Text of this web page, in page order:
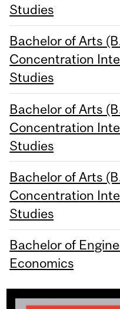
Studies
Bachelor of Arts
Concentration
Studies
Bachelor of Arts
Concentration
Studies
Bachelor of Arts
Concentration
Studies
Bachelor of
Economics